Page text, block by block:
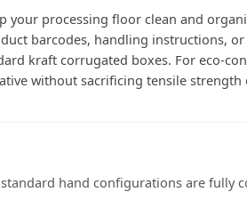
your processing floor clean and
barcodes, handling instructions,
kraft corrugated boxes. For eco-
without sacrificing tensile strength
hand configurations are fully